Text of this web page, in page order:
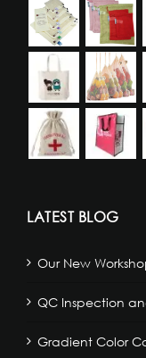
LATEST BLOG
Our New
QC Inspection
Gradient Color